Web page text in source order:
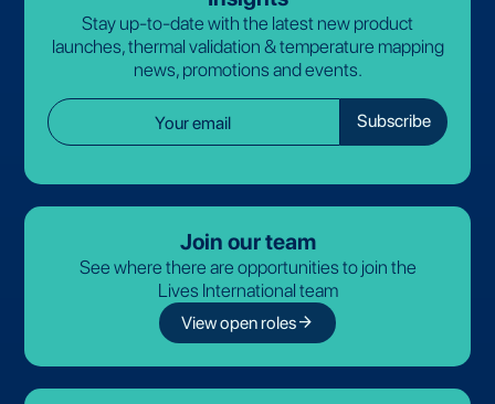
Stay up-to-date with the latest new product
launches, thermal validation & temperature mapping
news, promotions and events.
Join our team
See where there are opportunities to join the
Lives International team
View open rolesarrow_forward